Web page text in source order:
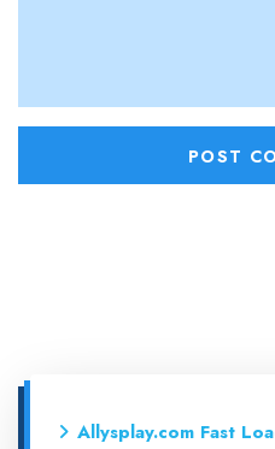
Allysplay.com Fast